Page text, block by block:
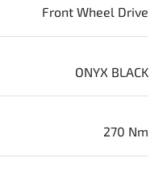
Front Wheel Drive
ONYX BLACK
270 Nm